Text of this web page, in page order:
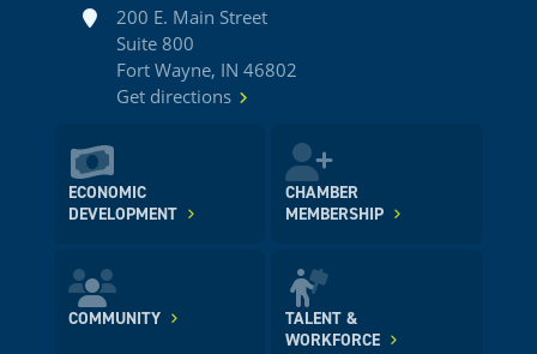
Address200 E. Main Street
Suite 800
Fort Wayne, IN 46802
Get directions
ECONOMIC
DEVELOPMENT
CHAMBER
MEMBERSHIP
COMMUNITY
TALENT &
WORKFORCE